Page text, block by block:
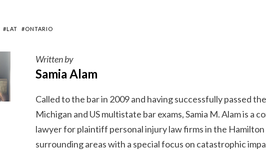
#LAT #ONTARIO
Written by
Samia Alam
Called to the bar in 2009 and having successfully passed
Michigan and US multistate bar exams, Samia M. Alam is a
lawyer for plaintiff personal injury law firms in the Hamilton
surrounding areas with a special focus on catastrophic